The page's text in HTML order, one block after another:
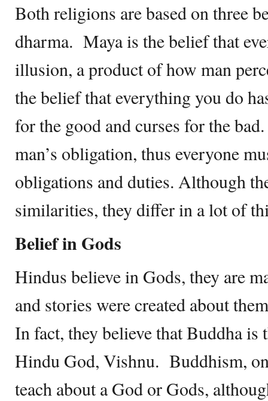
Both religions are based on three
dharma. Maya is the belief that
illusion, a product of how man
the belief that everything you do
for the good and curses for the
man’s obligation, thus everyone
obligations and duties. Although
similarities, they differ in a lot of
Belief in Gods
Hindus believe in Gods, they are
and stories were created about
In fact, they believe that Buddha is
Hindu God, Vishnu. Buddhism,
teach about a God or Gods,